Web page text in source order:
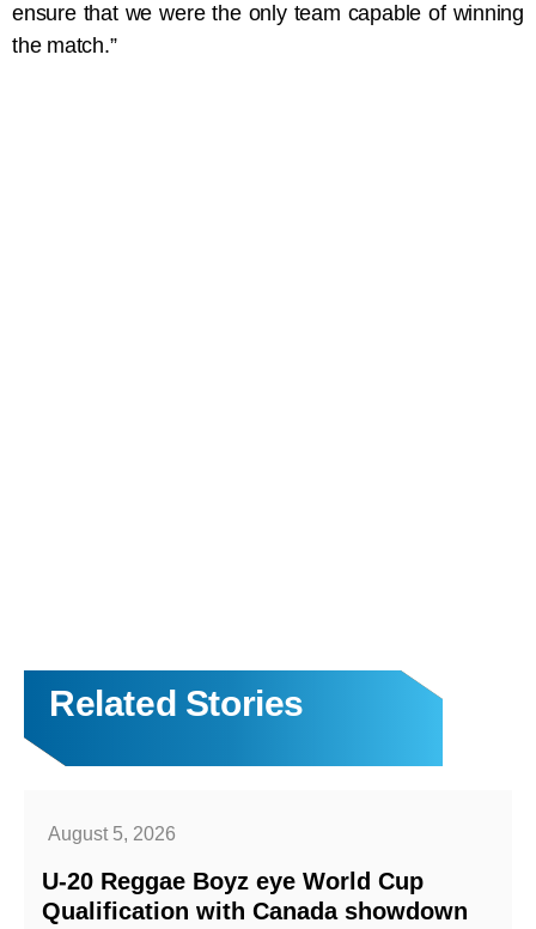
ensure that we were the only team capable of winning
the match.”
Related Stories
August 5, 2026
U-20 Reggae Boyz eye World Cup
Qualification with Canada showdown